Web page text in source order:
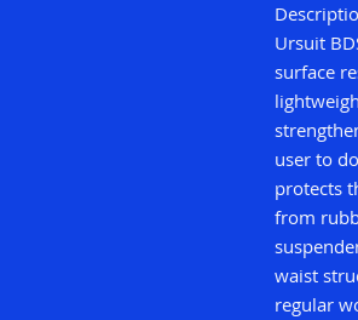
Ursuit
surface
user to
protects
from
waist
regular